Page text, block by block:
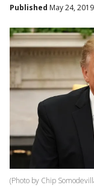
Published May 24,
(Photo by Chip